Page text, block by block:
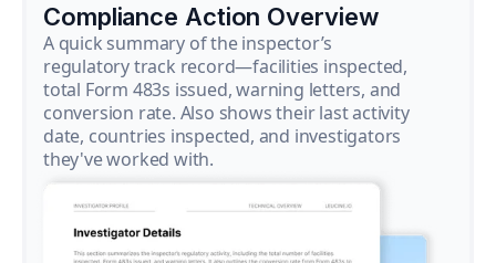
Compliance Action Overview
A quick summary of the inspector’s
regulatory track record—facilities inspected,
total Form 483s issued, warning letters, and
conversion rate. Also shows their last activity
date, countries inspected, and investigators
they've worked with.